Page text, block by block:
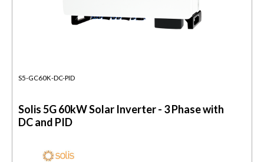
S5-GC60K-DC-PID
Solis 5G 60kW Solar Inverter - 3 Phase with
DC and PID